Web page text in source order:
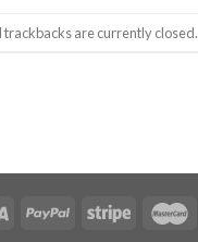
trackbacks are currently closed.